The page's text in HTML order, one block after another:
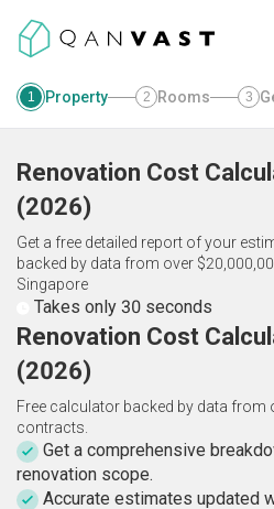
1 Property 2 Rooms 3
Renovation Cost
(2026)
Get a free detailed report of your
backed by data from over
Singapore
Takes only 30 seconds
Renovation Cost
(2026)
Free calculator backed by data from
contracts.
Get a comprehensive
renovation scope.
Accurate estimates updated